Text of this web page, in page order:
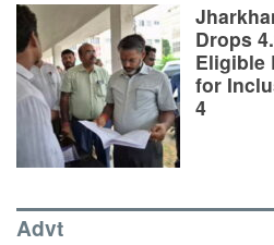
Drops
Eligible
for
4
Advt